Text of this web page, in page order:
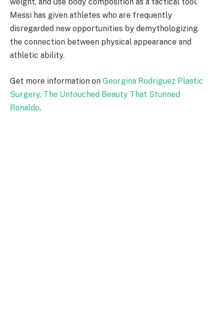
Messi has given athletes who are frequently
disregarded new opportunities by demythologizing
the connection between physical appearance and
athletic ability.
Get more information on Georgina Rodriguez Plastic
Surgery, The Untouched Beauty That Stunned
Ronaldo.